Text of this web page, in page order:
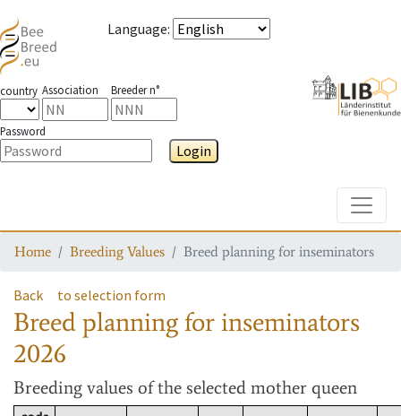
Language:
country Association Breeder n°
Password
Login
Home Breeding Values Breed planning for inseminators
Back to selection form
Breed planning for inseminators
2026
Breeding values of the selected mother queen